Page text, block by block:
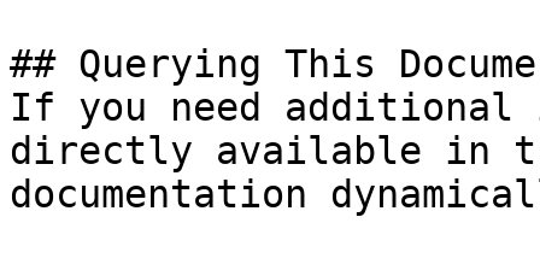
## Querying This
If you need
directly available in
documentation